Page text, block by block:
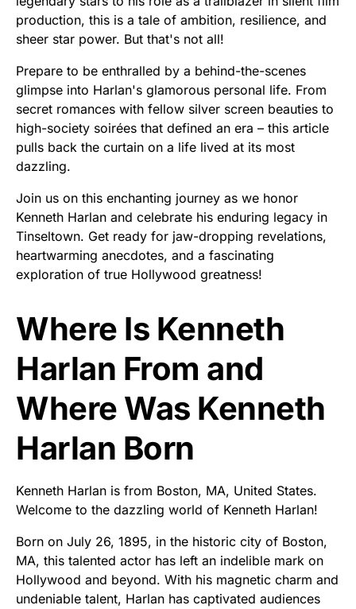
production, this is a tale of ambition, resilience, and
sheer star power. But that's not all!
Prepare to be enthralled by a behind-the-scenes
glimpse into Harlan's glamorous personal life. From
secret romances with fellow silver screen beauties to
high-society soirées that defined an era – this article
pulls back the curtain on a life lived at its most
dazzling.
Join us on this enchanting journey as we honor
Kenneth Harlan and celebrate his enduring legacy in
Tinseltown. Get ready for jaw-dropping revelations,
heartwarming anecdotes, and a fascinating
exploration of true Hollywood greatness!
Where Is Kenneth
Harlan From and
Where Was Kenneth
Harlan Born
Kenneth Harlan is from Boston, MA, United States.
Welcome to the dazzling world of Kenneth Harlan!
Born on July 26, 1895, in the historic city of Boston,
MA, this talented actor has left an indelible mark on
Hollywood and beyond. With his magnetic charm and
undeniable talent, Harlan has captivated audiences